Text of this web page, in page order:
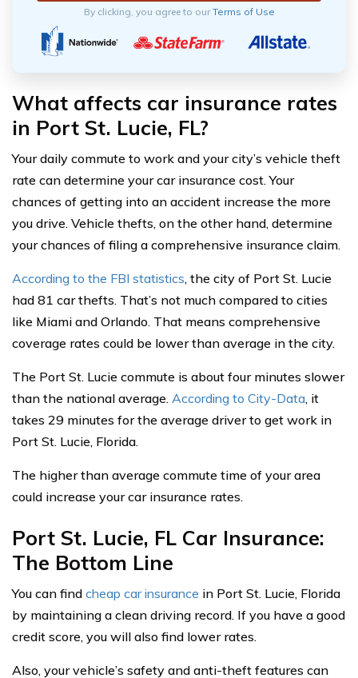
By clicking, you agree to ourTerms of Use
What affects car insurance rates
in Port St. Lucie, FL?
Your daily commute to work and your city’s vehicle theft
rate can determine your car insurance cost. Your
chances of getting into an accident increase the more
you drive. Vehicle thefts, on the other hand, determine
your chances of filing a comprehensive insurance claim.
According to the FBI statistics, the city of Port St. Lucie
had 81 car thefts. That’s not much compared to cities
like Miami and Orlando. That means comprehensive
coverage rates could be lower than average in the city.
The Port St. Lucie commute is about four minutes slower
than the national average. According to City-Data, it
takes 29 minutes for the average driver to get work in
Port St. Lucie, Florida.
The higher than average commute time of your area
could increase your car insurance rates.
Port St. Lucie, FL Car Insurance:
The Bottom Line
You can find cheap car insurance in Port St. Lucie, Florida
by maintaining a clean driving record. If you have a good
credit score, you will also find lower rates.
Also, your vehicle’s safety and anti-theft features can